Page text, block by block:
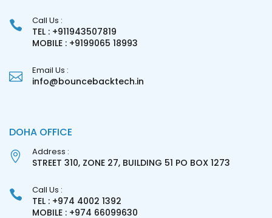
Call Us :
TEL : +911943507819
MOBILE : +9199065 18993
Email Us :
info@bouncebacktech.in
DOHA OFFICE
Address :
STREET 310, ZONE 27, BUILDING 51 PO BOX 1273
Call Us :
TEL : +974 4002 1392
MOBILE : +974 66099630